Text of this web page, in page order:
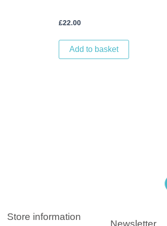
£22.00
Add to basket
Store information
Newsletter